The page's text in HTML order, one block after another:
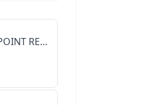
TROPHY POINT REALTY GROUP